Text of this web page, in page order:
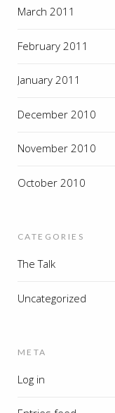
March 2011
February 2011
January 2011
December 2010
November 2010
October 2010
CATEGORIES
The Talk
Uncategorized
META
Log in